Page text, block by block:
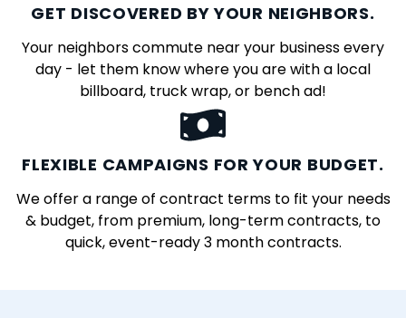
GET DISCOVERED BY YOUR NEIGHBORS.
Your neighbors commute near your business every
day - let them know where you are with a local
billboard, truck wrap, or bench ad!
FLEXIBLE CAMPAIGNS FOR YOUR BUDGET.
We offer a range of contract terms to fit your needs
& budget, from premium, long-term contracts, to
quick, event-ready 3 month contracts.